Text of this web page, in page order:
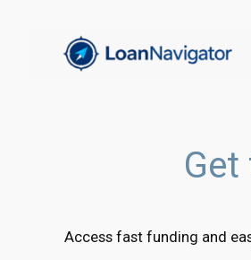
Access fast funding and